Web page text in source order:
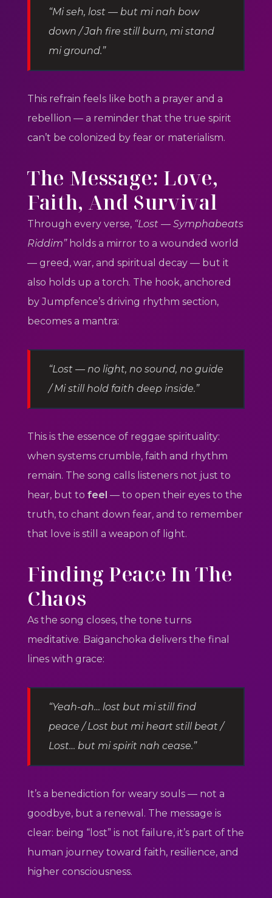
“Mi seh, lost — but mi nah bow
down / Jah fire still burn, mi stand
mi ground.”
This refrain feels like both a prayer and a
rebellion — a reminder that the true spirit
can’t be colonized by fear or materialism.
The Message: Love,
Faith, And Survival
Through every verse, “Lost — Symphabeats
Riddim”holds a mirror to a wounded world
— greed, war, and spiritual decay — but it
also holds up a torch. The hook, anchored
by Jumpfence’s driving rhythm section,
becomes a mantra:
“Lost — no light, no sound, no guide
/ Mi still hold faith deep inside.”
This is the essence of reggae spirituality:
when systems crumble, faith and rhythm
remain. The song calls listeners not just to
hear, but to feel — to open their eyes to the
truth, to chant down fear, and to remember
that love is still a weapon of light.
Finding Peace In The
Chaos
As the song closes, the tone turns
meditative. Baiganchoka delivers the final
lines with grace:
“Yeah-ah… lost but mi still find
peace / Lost but mi heart still beat /
Lost… but mi spirit nah cease.”
It’s a benediction for weary souls — not a
goodbye, but a renewal. The message is
clear: being “lost” is not failure, it’s part of the
human journey toward faith, resilience, and
higher consciousness.